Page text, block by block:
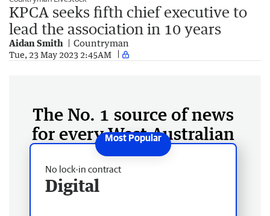
KPCA seeks fifth chief executive to
lead the association in 10 years
Aidan Smith Countryman
Tue, 23 May 2023 2:45AM
The No. 1 source of news
for every West Australian
No lock-in contract
Digital